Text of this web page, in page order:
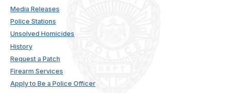
Media Releases
Police Stations
Unsolved Homicides
History
Request a Patch
Firearm Services
Apply to Be a Police Officer